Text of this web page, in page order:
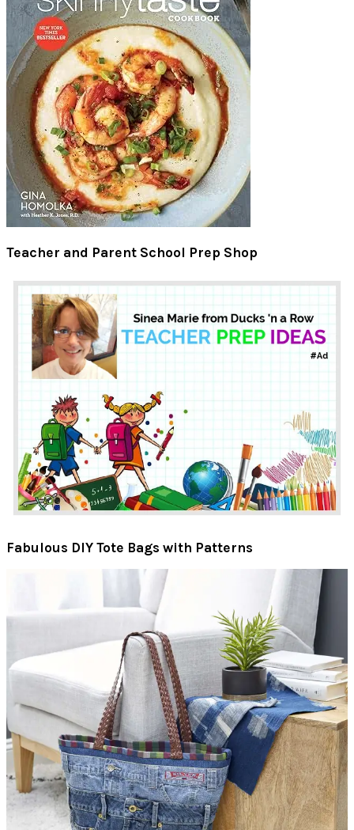
Teacher and Parent School Prep Shop
Fabulous DIY Tote Bags with Patterns